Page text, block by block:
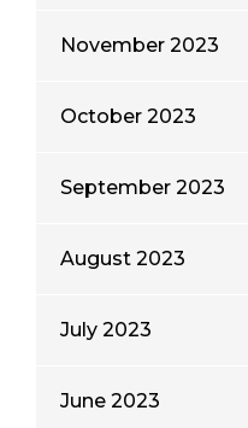
November 2023
October 2023
September 2023
August 2023
July 2023
June 2023